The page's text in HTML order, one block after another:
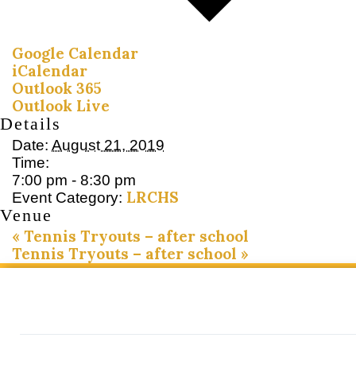
Google Calendar
iCalendar
Outlook 365
Outlook Live
Details
Date: August 21, 2019
Time:
7:00 pm - 8:30 pm
Event Category: LRCHS
Venue
« Tennis Tryouts – after school
Tennis Tryouts – after school »